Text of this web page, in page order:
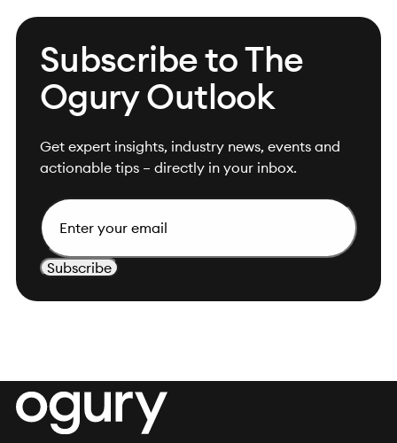
Subscribe to The
Ogury Outlook
Get expert insights, industry news, events and
actionable tips – directly in your inbox.
m
a
l